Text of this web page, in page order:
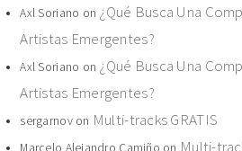
Axl Soriano on ¿Qué Busca Una
Artistas Emergentes?
Axl Soriano on ¿Qué Busca Una
Artistas Emergentes?
sergarnovon Multi-tracks GRATIS
Marcelo Alejandro Camiño on Multi-